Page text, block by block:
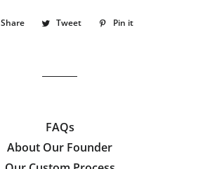
Share
Share Tweet
Tweet Pin it
FAQs
About Our Founder